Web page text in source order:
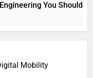
You Should
Mobility